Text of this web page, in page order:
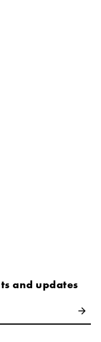
and updates
arrow_forward